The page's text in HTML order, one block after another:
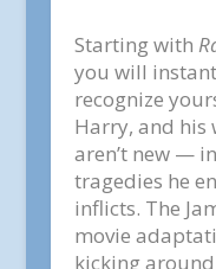
Starting with
you will
recognize
Harry, and his
aren’t new —
tragedies he
inflicts. The
movie
kicking